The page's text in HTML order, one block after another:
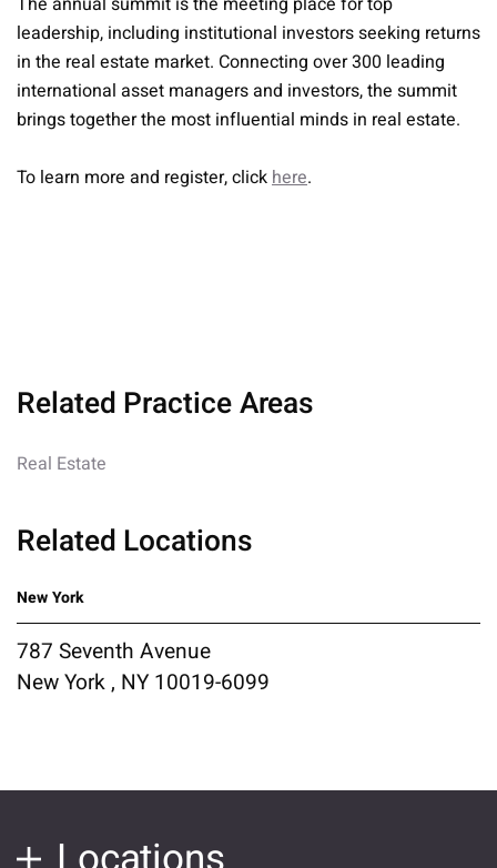
leadership, including institutional investors seeking returns
in the real estate market. Connecting over 300 leading
international asset managers and investors, the summit
brings together the most influential minds in real estate.
To learn more and register, clickhere.
Related Practice Areas
Real Estate
Related Locations
New York
787 Seventh Avenue
New York , NY 10019-6099